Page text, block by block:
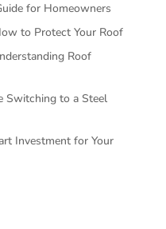
for Homeowners
to Protect Your Roof
Roof
Switching to a Steel
Investment for Your